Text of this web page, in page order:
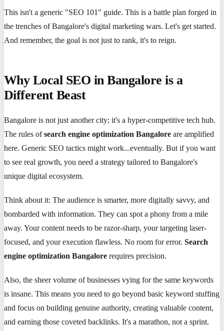
This isn't a generic "SEO 101" guide. This is a battle plan forged in
the trenches of Bangalore's digital marketing wars. Let's get started.
And remember, the goal is not just to rank, it's to reign.
Why Local SEO in Bangalore is a
Different Beast
Bangalore is not just another city; it's a hyper-competitive tech hub.
The rules ofsearch engine optimization Bangalore are amplified
here. Generic SEO tactics might work...eventually. But if you want
to see real growth, you need a strategy tailored to Bangalore's
unique digital ecosystem.
Think about it: The audience is smarter, more digitally savvy, and
bombarded with information. They can spot a phony from a mile
away. Your content needs to be razor-sharp, your targeting laser-
focused, and your execution flawless. No room for error. Search
engine optimization Bangalore requires precision.
Also, the sheer volume of businesses vying for the same keywords
is insane. This means you need to go beyond basic keyword stuffing
and focus on building genuine authority, creating valuable content,
and earning those coveted backlinks. It's a marathon, not a sprint.